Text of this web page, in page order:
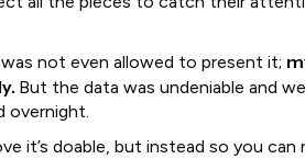
not even allowed to present it;
But the data was undeniable and
overnight.
it’s doable, but instead so you